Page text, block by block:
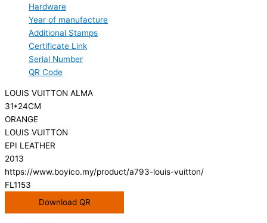
Hardware
Year of manufacture
Additional Stamps
Certificate Link
Serial Number
QR Code
LOUIS VUITTON ALMA
31*24CM
ORANGE
LOUIS VUITTON
EPI LEATHER
2013
https://www.boyico.my/product/a793-louis-vuitton/
FL1153
Download QR